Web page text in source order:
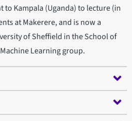
to Kampala (Uganda) to lecture (in
at Makerere, and is now a
of Sheffield in the School of
Learning group.